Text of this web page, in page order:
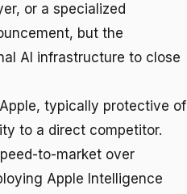
or a specialized
but the
AI infrastructure to close
typically protective of
to a direct competitor.
to-market over
Apple Intelligence